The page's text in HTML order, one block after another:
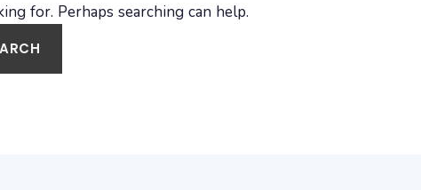
for. Perhaps searching can help.